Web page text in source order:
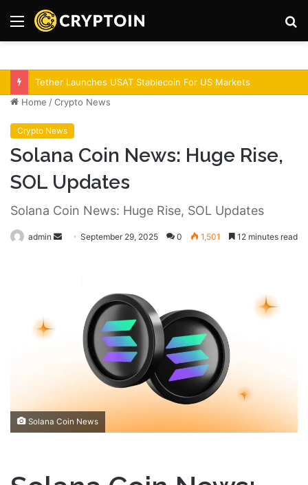
Menu
Bitcoin Demand Rises As Institutions Increase!
Home /Crypto News
Crypto News
Solana Coin News: Huge Rise,
SOL Updates
Solana Coin News: Huge Rise, SOL Updates
admin September 29, 2025 0 1,501 12 minutes read
Solana Coin News